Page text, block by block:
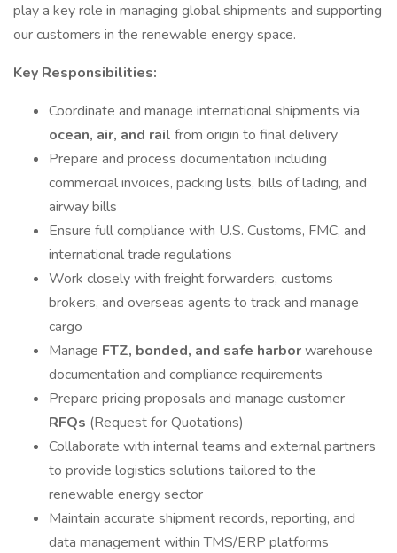
play a key role in managing global shipments and supporting
our customers in the renewable energy space.
Key Responsibilities:
Coordinate and manage international shipments via
ocean, air, and rail from origin to final delivery
Prepare and process documentation including
commercial invoices, packing lists, bills of lading, and
airway bills
Ensure full compliance with U.S. Customs, FMC, and
international trade regulations
Work closely with freight forwarders, customs
brokers, and overseas agents to track and manage
cargo
Manage FTZ, bonded, and safe harborwarehouse
documentation and compliance requirements
Prepare pricing proposals and manage customer
RFQs (Request for Quotations)
Collaborate with internal teams and external partners
to provide logistics solutions tailored to the
renewable energy sector
Maintain accurate shipment records, reporting, and
data management within TMS/ERP platforms